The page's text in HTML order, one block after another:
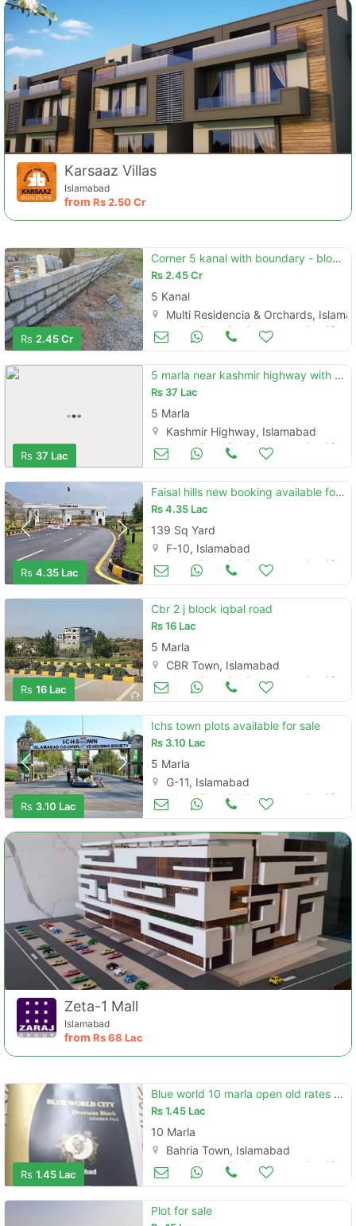
Karsaaz Villas
Islamabad
from Rs2.50 Cr
Rs 2.45 Cr
Corner 5 kanal with boundary - block c
Rs2.45 Cr
5 Kanal
Multi Residencia & Orchards,
Land and Plots for Sale Aug 16
Rs 37 Lac
5 marla near kashmir highway with solid land / price negotiable
Rs 37 Lac
5 Marla
Kashmir Highway, Islamabad
Land and Plots for Sale Aug 16
Rs 4.35 Lac
Faisal hills new booking available for limited time.
Rs4.35 Lac
139 Sq Yard
F-10, Islamabad
Land and Plots for Sale Aug 16
Rs 16 Lac
Cbr 2 j block iqbal road
Rs16 Lac
5 Marla
CBR Town, Islamabad
Land and Plots for Sale Aug 16
Rs 3.10 Lac
Ichs town plots available for sale
Rs 3.10 Lac
5 Marla
G-11, Islamabad
Land and Plots for Sale Aug 16
Zeta-1 Mall
Islamabad
from Rs68 Lac
Rs 1.45 Lac
Blue world 10 marla open old rates overseas block
Rs1.45 Lac
10 Marla
Bahria Town, Islamabad
Land and Plots for Sale Aug 16
Plot for sale